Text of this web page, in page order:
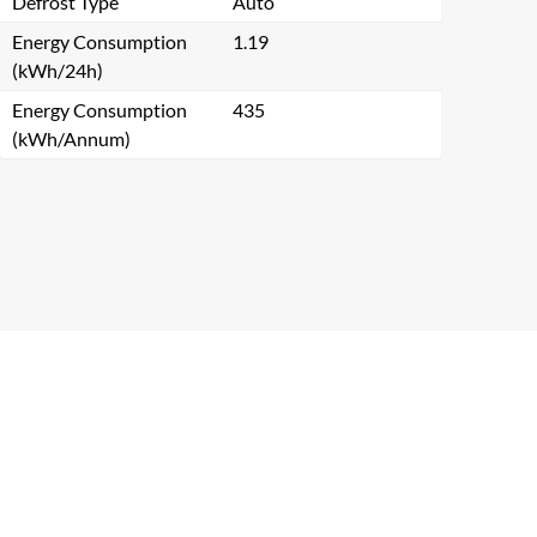
Energy Consumption
(kWh/24h)
1.19
Energy Consumption
(kWh/Annum)
435